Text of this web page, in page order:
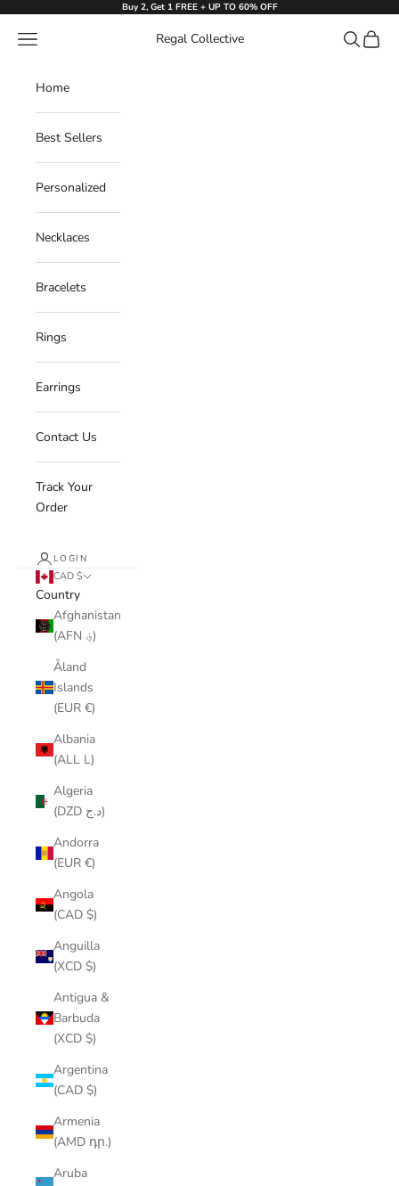
Buy 2, Get 1 FREE + UP TO 60% OFF
Regal Collective
Navigation menu Search
Cart
Home
Best Sellers
Personalized
Necklaces
Bracelets
Rings
Earrings
Contact Us
Track Your
Order
LOGIN
CAD $
Country
Afghanistan
(AFN ؋)
Åland
Islands
(EUR €)
Albania
(ALL L)
Algeria
(DZD د.ج)
Andorra
(EUR €)
Angola
(CAD $)
Anguilla
(XCD $)
Antigua &
Barbuda
(XCD $)
Argentina
(CAD $)
Armenia
(AMD դր.)
Aruba